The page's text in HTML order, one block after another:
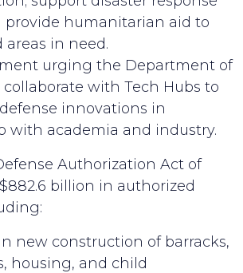
provide humanitarian aid to
areas in need.
urging the Department of
collaborate with Tech Hubs to
innovations in
with academia and industry.
Authorization Act of
billion in authorized
new construction of barracks,
housing, and child